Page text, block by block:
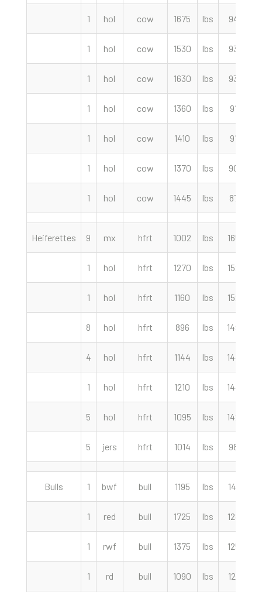
1 hol cow 1675 lbs 94.00
1 hol cow 1530 lbs 93.50
1 hol cow 1630 lbs 93.00
1 hol cow 1360 lbs 91.50
1 hol cow 1410 lbs 91.00
1 hol cow 1370 lbs 90.50
1 hol cow 1445 lbs 87.50
Heiferettes 9 mx hfrt 1002 lbs 165.50
1 hol hfrt 1270 lbs 152.50
1 hol hfrt 1160 lbs 152.50
8 hol hfrt 896 lbs 149.50
4 hol hfrt 1144 lbs 144.50
1 hol hfrt 1210 lbs 144.50
5 hol hfrt 1095 lbs 142.50
5 jers hfrt 1014 lbs 98.00
Bulls 1 bwf bull 1195 lbs 141.00
1 red bull 1725 lbs 128.50
1 rwf bull 1375 lbs 125.00
1 rd bull 1090 lbs 121.00